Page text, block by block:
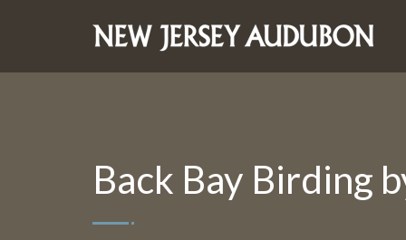
Back Bay Birding